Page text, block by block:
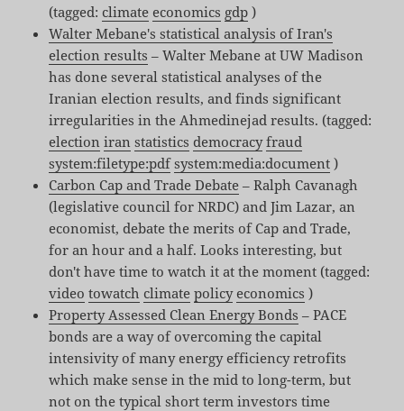
(tagged: climate economics gdp )
Walter Mebane's statistical analysis of Iran's
election results – Walter Mebane at UW Madison
has done several statistical analyses of the
Iranian election results, and finds significant
irregularities in the Ahmedinejad results. (tagged:
election iran statistics democracy fraud
system:filetype:pdf system:media:document )
Carbon Cap and Trade Debate – Ralph Cavanagh
(legislative council for NRDC) and Jim Lazar, an
economist, debate the merits of Cap and Trade,
for an hour and a half. Looks interesting, but
don't have time to watch it at the moment (tagged:
video towatch climate policy economics )
Property Assessed Clean Energy Bonds – PACE
bonds are a way of overcoming the capital
intensivity of many energy efficiency retrofits
which make sense in the mid to long-term, but
not on the typical short term investors time